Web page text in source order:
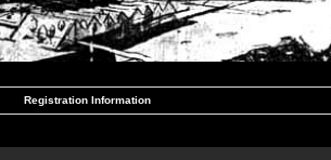
Registration Information